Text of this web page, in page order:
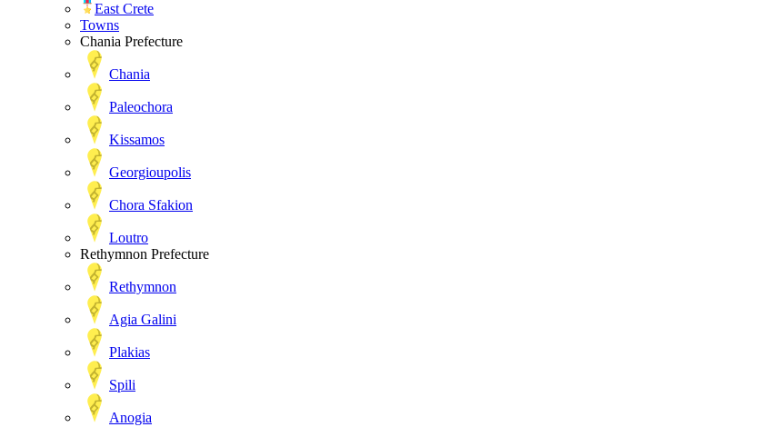
East Crete
Towns
Chania Prefecture
Chania
Paleochora
Kissamos
Georgioupolis
Chora Sfakion
Loutro
Rethymnon Prefecture
Rethymnon
Agia Galini
Plakias
Spili
Anogia